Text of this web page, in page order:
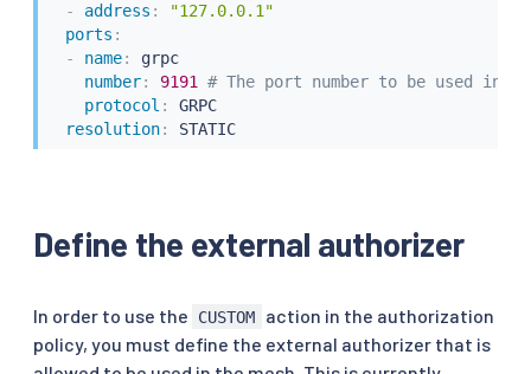
- address :
"127.0.0.1"
ports :
-
name:
grpc
number: 9191 # The port number to be used in
protocol :
GRPC
resolution: STATIC
Define the external authorizer
In order to use the CUSTOM
action in the authorization
policy, you must define the external authorizer that is